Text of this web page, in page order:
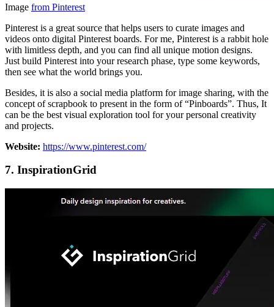
Image from Pinterest
Pinterest is a great source that helps users to curate images and
videos onto digital Pinterest boards. For me, Pinterest is a rabbit hole
with limitless depth, and you can find all unique motion designs.
Just build Pinterest into your research phase, type some keywords,
then see what the world brings you.
Besides, it is also a social media platform for image sharing, with the
concept of scrapbook to present in the form of “Pinboards”. Thus, It
can be the best visual exploration tool for your personal creativity
and projects.
Website: https://www.pinterest.com/
7. InspirationGrid